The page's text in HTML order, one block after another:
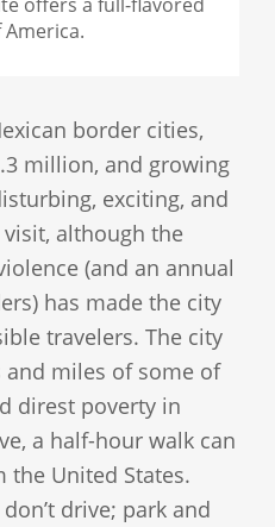
border cities,
million, and growing
exciting, and
although the
(and an annual
has made the city
travelers. The city
miles of some of
direst poverty in
a half-hour walk can
the United States.
drive; park and